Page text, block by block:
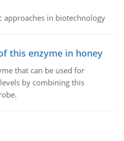
approaches in biotechnology
this enzyme in honey
that can be used for
by combining this